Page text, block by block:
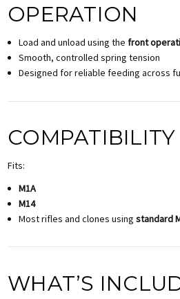
OPERATION
Load and unload using thefront
Smooth, controlled spring tension
Designed for reliable feeding across
COMPATIBILITY
Fits:
M1A
M14
Most rifles and clones usingstandard
WHAT’S